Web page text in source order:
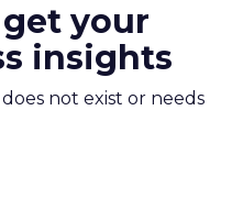
your
insights
not exist or needs